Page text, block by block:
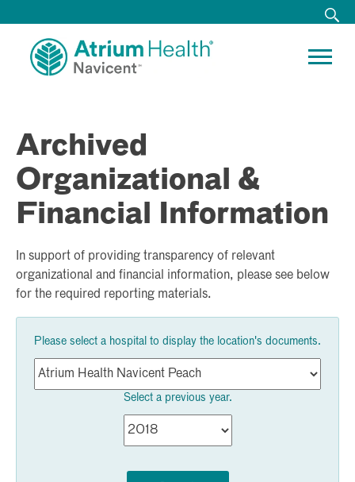
Archived
Organizational &
Financial Information
In support of providing transparency of relevant
organizational and financial information, please see below
for the required reporting materials.
Please select a hospital to display the location's documents.
Select a previous year.